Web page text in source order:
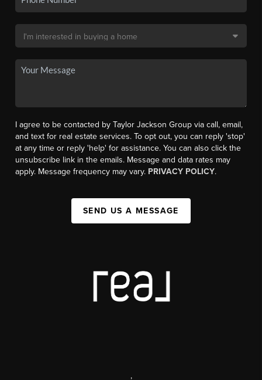
I agree to be contacted by Taylor Jackson Group via call, email,
and text for real estate services. To opt out, you can reply 'stop'
at any time or reply 'help' for assistance. You can also click the
unsubscribe link in the emails. Message and data rates may
apply. Message frequency may vary. PRIVACY POLICY.
SEND US A MESSAGE
,